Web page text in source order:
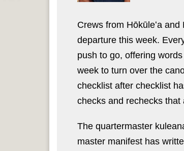
Crews from Hōkūleʻa
departure this week.
push to go, offering
week to turn over the
checklist after checklist
checks and rechecks that
The quartermaster
master manifest has